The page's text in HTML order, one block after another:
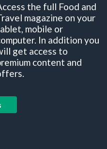
the full Food and
magazine on your
mobile or
In addition you
get access to
content and